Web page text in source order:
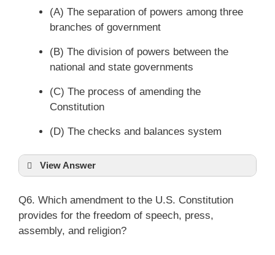
(A) The separation of powers among three
branches of government
(B) The division of powers between the
national and state governments
(C) The process of amending the
Constitution
(D) The checks and balances system
View Answer
Q6. Which amendment to the U.S. Constitution
provides for the freedom of speech, press,
assembly, and religion?